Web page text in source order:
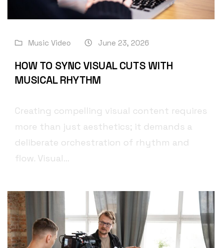
Music Video June 23, 2026
HOW TO SYNC VISUAL CUTS WITH
MUSICAL RHYTHM
Creating compelling visual content requires
more than just aesthetics; it demands a
deliberate orchestration of rhythm and
flow. Visual...